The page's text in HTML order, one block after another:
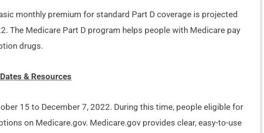
monthly premium for standard Part D coverage is projected
The Medicare Part D program helps people with Medicare pay
drugs.
& Resources
15 to December 7, 2022. During this time, people eligible for
on Medicare.gov. Medicare.gov provides clear, easy-to-use